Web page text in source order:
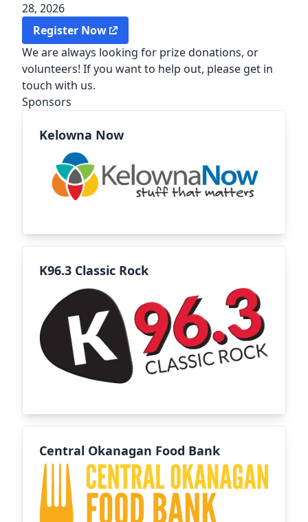
28, 2026
Register Now
(external link)
We are always looking for prize donations, or
volunteers! If you want to help out, please get in
touch with us.
Sponsors
Kelowna Now
K96.3 Classic Rock
Central Okanagan Food Bank